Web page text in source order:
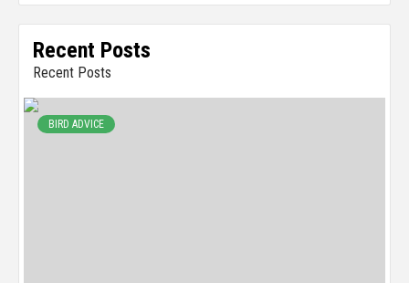
Recent Posts
Recent Posts
BIRD ADVICE